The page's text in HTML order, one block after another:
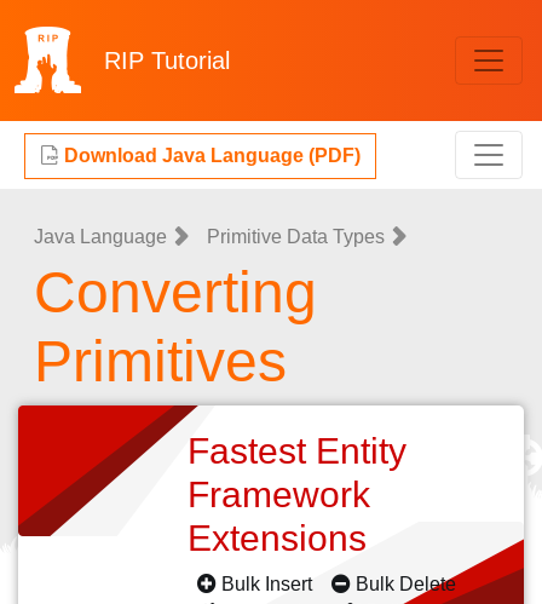
RIP Tutorial
Download Java Language (PDF)
Java Language Primitive Data Types
Converting
Primitives
Fastest Entity
Framework
Extensions
Bulk Insert
Bulk Delete